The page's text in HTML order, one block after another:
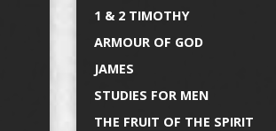
1 & 2 TIMOTHY
ARMOUR OF GOD
JAMES
STUDIES FOR MEN
THE FRUIT OF THE SPIRIT